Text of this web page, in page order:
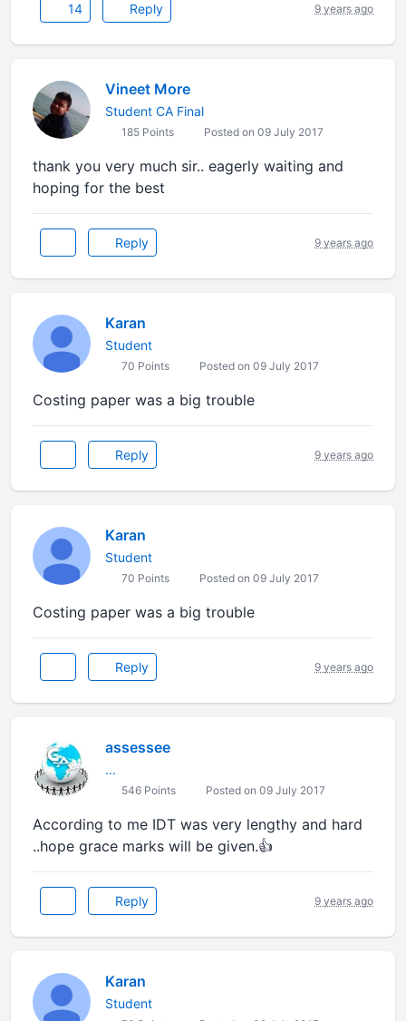
14 Reply 9 years ago
Vineet More
Student CA Final
185 Points Posted on 09 July 2017
thank you very much sir.. eagerly waiting and
hoping for the best
Reply 9 years ago
Karan
Student
70 Points Posted on 09 July 2017
Costing paper was a big trouble
Reply 9 years ago
Karan
Student
70 Points Posted on 09 July 2017
Costing paper was a big trouble
Reply 9 years ago
assessee
...
546 Points Posted on 09 July 2017
According to me IDT was very lengthy and hard
..hope grace marks will be given.👍
Reply 9 years ago
Karan
Student